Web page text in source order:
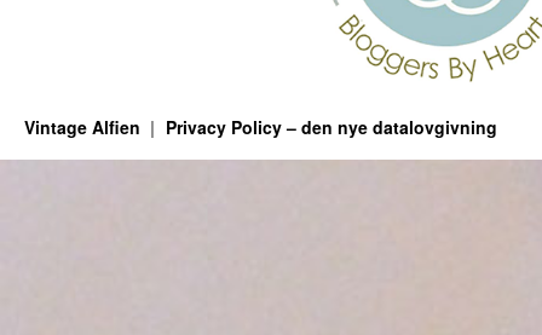
Vintage Alfien Privacy Policy – den nye datalovgivning